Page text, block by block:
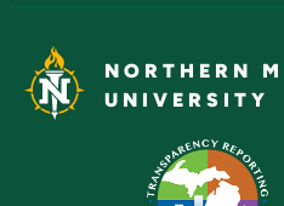
NORTHERN
UNIVERSITY